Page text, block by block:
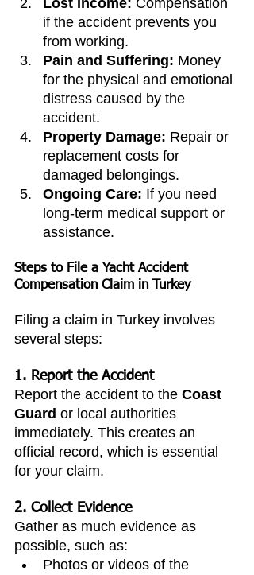
Lost Income: Compensation
if the accident prevents you
from working.
Pain and Suffering: Money
for the physical and emotional
distress caused by the
accident.
Property Damage: Repair or
replacement costs for
damaged belongings.
Ongoing Care: If you need
long-term medical support or
assistance.
Steps to File a Yacht Accident
Compensation Claim in Turkey
Filing a claim in Turkey involves
several steps:
1. Report the Accident
Report the accident to the Coast
Guard or local authorities
immediately. This creates an
official record, which is essential
for your claim.
2. Collect Evidence
Gather as much evidence as
possible, such as:
Photos or videos of the